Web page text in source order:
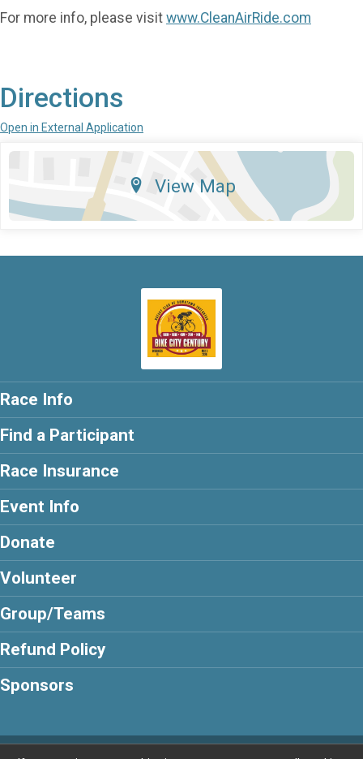
For more info, please visit www.CleanAirRide.com
Directions
Open in External Application
View Map
Race Info
Find a Participant
Race Insurance
Event Info
Donate
Volunteer
Group/Teams
Refund Policy
Sponsors